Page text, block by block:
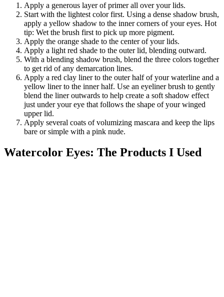
Apply a generous layer of primer all over your lids.
Start with the lightest color first. Using a dense shadow brush,
apply a yellow shadow to the inner corners of your eyes. Hot
tip: Wet the brush first to pick up more pigment.
Apply the orange shade to the center of your lids.
Apply a light red shade to the outer lid, blending outward.
With a blending shadow brush, blend the three colors together
to get rid of any demarcation lines.
Apply a red clay liner to the outer half of your waterline and a
yellow liner to the inner half. Use an eyeliner brush to gently
blend the liner outwards to help create a soft shadow effect
just under your eye that follows the shape of your winged
upper lid.
Apply several coats of volumizing mascara and keep the lips
bare or simple with a pink nude.
Watercolor Eyes: The Products I Used